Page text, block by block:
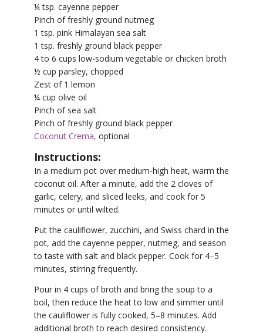
¼ tsp. cayenne pepper
Pinch of freshly ground nutmeg
1 tsp. pink Himalayan sea salt
1 tsp. freshly ground black pepper
4 to 6 cups low-sodium vegetable or chicken broth
½ cup parsley, chopped
Zest of 1 lemon
¼ cup olive oil
Pinch of sea salt
Pinch of freshly ground black pepper
Coconut Crema, optional
Instructions:
In a medium pot over medium-high heat, warm the
coconut oil. After a minute, add the 2 cloves of
garlic, celery, and sliced leeks, and cook for 5
minutes or until wilted.
Put the cauliflower, zucchini, and Swiss chard in the
pot, add the cayenne pepper, nutmeg, and season
to taste with salt and black pepper. Cook for 4–5
minutes, stirring frequently.
Pour in 4 cups of broth and bring the soup to a
boil, then reduce the heat to low and simmer until
the cauliflower is fully cooked, 5–8 minutes. Add
additional broth to reach desired consistency.